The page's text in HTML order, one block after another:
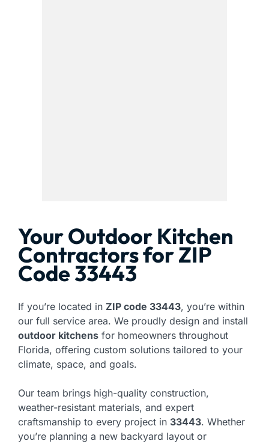
Your Outdoor Kitchen
Contractors for ZIP
Code 33443
If you’re located in ZIP code 33443, you’re within
our full service area. We proudly design and install
outdoor kitchens for homeowners throughout
Florida, offering custom solutions tailored to your
climate, space, and goals.
Our team brings high-quality construction,
weather-resistant materials, and expert
craftsmanship to every project in 33443. Whether
you’re planning a new backyard layout or